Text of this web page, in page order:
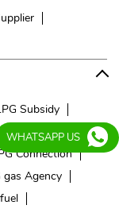
Subsidy
Liquefied
Connection
gas Agency
WHATSAPP US